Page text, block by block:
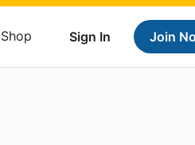
Sign In Join
Shop